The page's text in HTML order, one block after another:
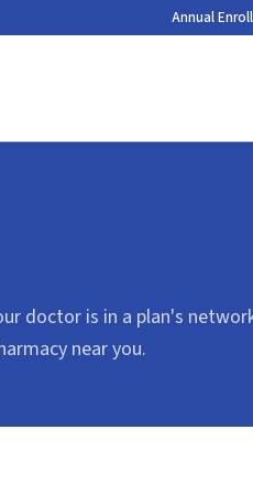
Annual
doctor is in a plan's
near you.